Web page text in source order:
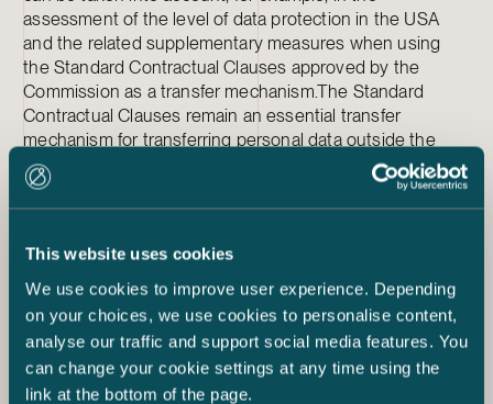
This website uses cookies
We use cookies to improve user experience. Depending
on your choices, we use cookies to personalise content,
analyse our traffic and support social media features. You
can change your cookie settings at any time using the
link at the bottom of the page.
assessment of the level of data protection in the USA
and the related supplementary measures when using
the Standard Contractual Clauses approved by the
Commission as a transfer mechanism.The Standard
Contractual Clauses remain an essential transfer
mechanism for transferring personal data outside the
European Union.
temporary one?
The EU and the USA have been working on the new
framework for a long time, but it is still very likely that the
Commission’s expected adequacy decision will be
disputed in the CJEU a third time. The privacy activists
behind the overturning of the two previous frameworks